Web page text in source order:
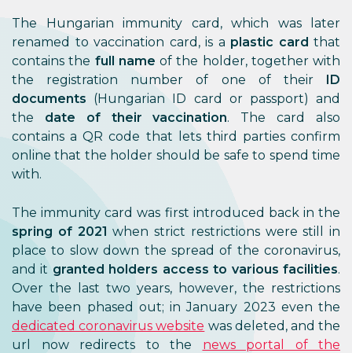
The Hungarian immunity card, which was later
renamed to vaccination card, is a plastic card that
contains the full name of the holder, together with
the registration number of one of their ID
documents (Hungarian ID card or passport) and
the date of their vaccination. The card also
contains a QR code that lets third parties confirm
online that the holder should be safe to spend time
with.
The immunity card was first introduced back in the
spring of 2021 when strict restrictions were still in
place to slow down the spread of the coronavirus,
and it granted holders access to various facilities.
Over the last two years, however, the restrictions
have been phased out; in January 2023 even the
dedicated coronavirus website was deleted, and the
url now redirects to the news portal of the